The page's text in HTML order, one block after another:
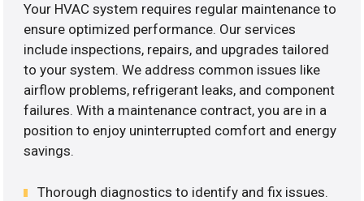
Your HVAC system requires regular maintenance to
ensure optimized performance. Our services
include inspections, repairs, and upgrades tailored
to your system. We address common issues like
airflow problems, refrigerant leaks, and component
failures. With a maintenance contract, you are in a
position to enjoy uninterrupted comfort and energy
savings.
Thorough diagnostics to identify and fix issues.